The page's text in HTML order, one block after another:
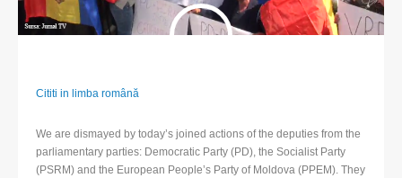
Cititi in limba română
We are dismayed by today’s joined actions of the deputies from the
parliamentary parties: Democratic Party (PD), the Socialist Party
(PSRM) and the European People’s Party of Moldova (PPEM). They